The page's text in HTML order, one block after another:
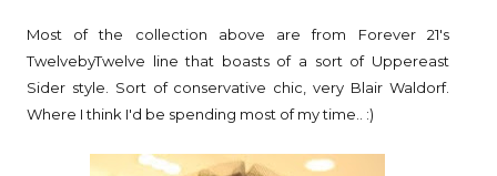
Most of the collection above are from Forever 21's
TwelvebyTwelve line that boasts of a sort of Uppereast
Sider style. Sort of conservative chic, very Blair Waldorf.
Where I think I'd be spending most of my time.. :)